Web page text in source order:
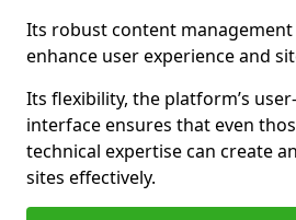
Its robust content
enhance user experience and
Its flexibility, the platform’s
interface ensures that even
technical expertise can create
sites effectively.